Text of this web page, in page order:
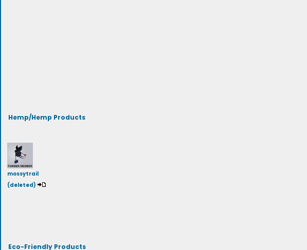
Hemp/Hemp Products
mossytrail
(deleted)
Eco-Friendly Products